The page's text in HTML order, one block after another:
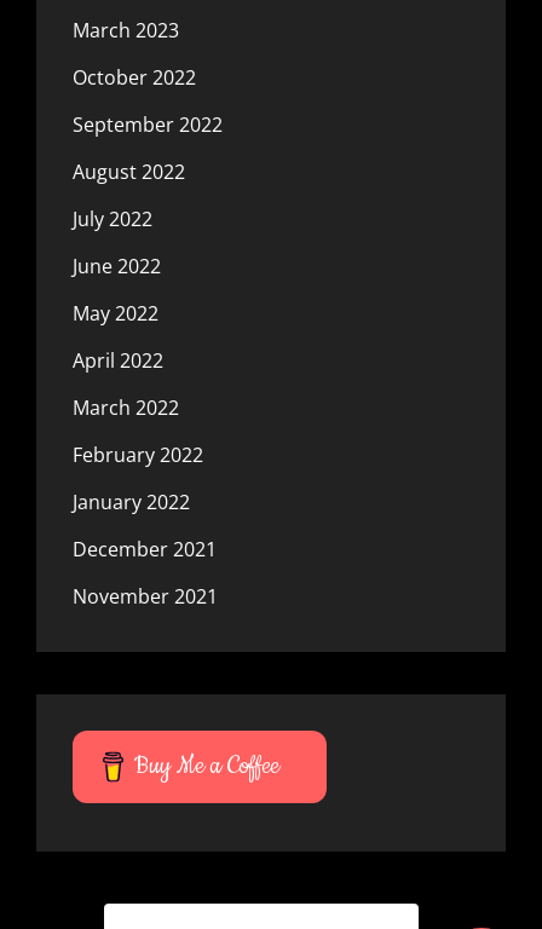
March 2023
October 2022
September 2022
August 2022
July 2022
June 2022
May 2022
April 2022
March 2022
February 2022
January 2022
December 2021
November 2021
Buy Me a Coffee